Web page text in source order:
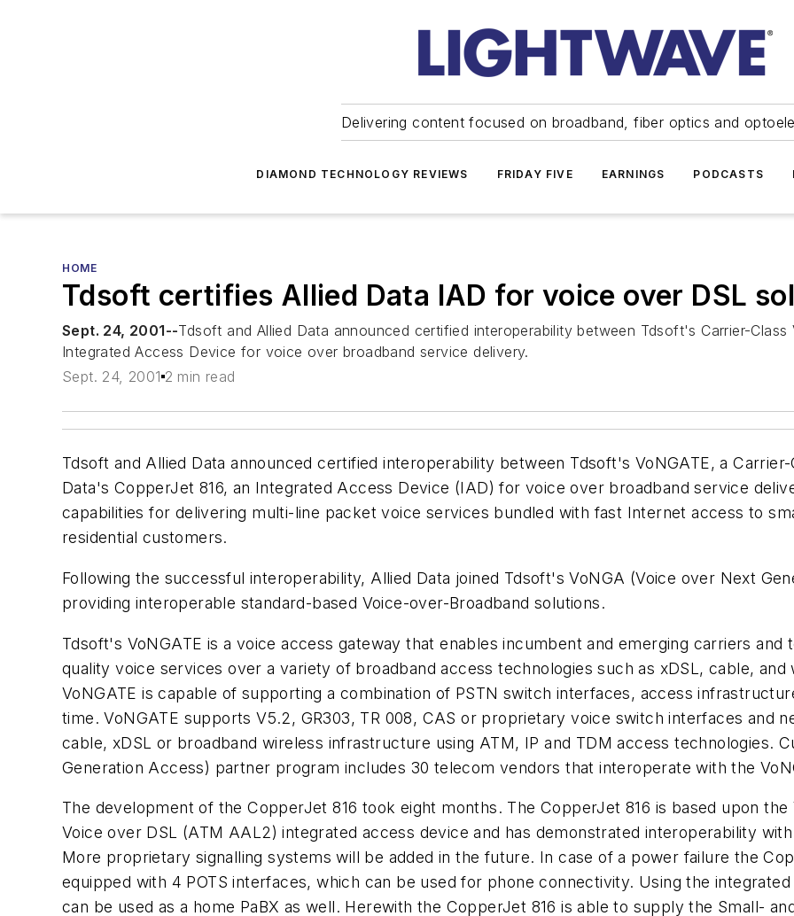
Delivering content focused on broadband, fiber optics and
DIAMOND TECHNOLOGY REVIEWS FRIDAY FIVE EARNINGS PODCASTS
HOME
Tdsoft certifies Allied Data IAD for voice over DSL
Sept. 24, 2001--Tdsoft and Allied Data announced certified interoperability between Tdsoft's Carrier-
Integrated Access Device for voice over broadband service delivery.
Sept. 24, 2001 2 min read
Tdsoft and Allied Data announced certified interoperability between Tdsoft's VoNGATE, a
Data's CopperJet 816, an Integrated Access Device (IAD) for voice over broadband service
capabilities for delivering multi-line packet voice services bundled with fast Internet access to
residential customers.
Following the successful interoperability, Allied Data joined Tdsoft's VoNGA (Voice over Next
providing interoperable standard-based Voice-over-Broadband solutions.
Tdsoft's VoNGATE is a voice access gateway that enables incumbent and emerging carriers
quality voice services over a variety of broadband access technologies such as xDSL, cable,
VoNGATE is capable of supporting a combination of PSTN switch interfaces, access
time. VoNGATE supports V5.2, GR303, TR 008, CAS or proprietary voice switch interfaces and
cable, xDSL or broadband wireless infrastructure using ATM, IP and TDM access technologies.
Generation Access) partner program includes 30 telecom vendors that interoperate with the
The development of the CopperJet 816 took eight months. The CopperJet 816 is based upon
Voice over DSL (ATM AAL2) integrated access device and has demonstrated interoperability
More proprietary signalling systems will be added in the future. In case of a power failure the
equipped with 4 POTS interfaces, which can be used for phone connectivity. Using the
can be used as a home PaBX as well. Herewith the CopperJet 816 is able to supply the Small-